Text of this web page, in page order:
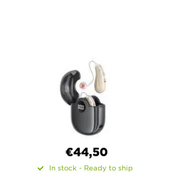
€44,50
In stock - Ready to ship